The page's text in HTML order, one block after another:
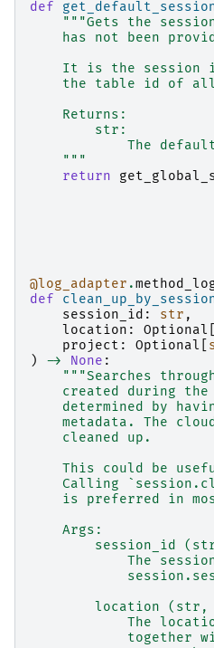
def
"""Gets the
has not been
It is the session
the table id of
    Returns:
        str:
The
    """
return
@log_adapter .
def
session_id : str ,
location : Optional
project : Optional
)
-> None :
"""Searches
created during
determined by
metadata. The
    cleaned up.
This could be
Calling
is preferred in
    Args:
session_id
The
location (str,
The
together